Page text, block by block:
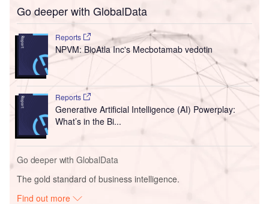
Go deeper with GlobalData
Reports
NPVM: BioAtla Inc's Mecbotamab vedotin
Reports
Generative Artificial Intelligence (AI) Powerplay:
What’s in the Bi...
Go deeper with GlobalData
The gold standard of business intelligence.
Find out more